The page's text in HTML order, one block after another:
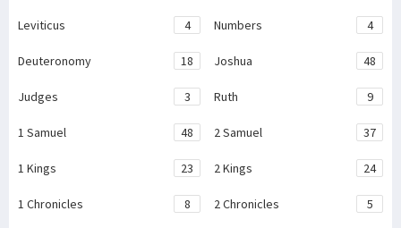
Leviticus 4 Numbers 4
Deuteronomy 18 Joshua 48
Judges 3 Ruth 9
1 Samuel 48 2 Samuel 37
1 Kings 23 2 Kings 24
1 Chronicles 8 2 Chronicles 5